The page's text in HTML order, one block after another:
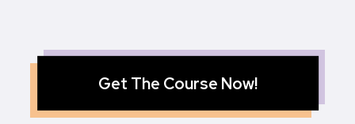
Get The Course Now!